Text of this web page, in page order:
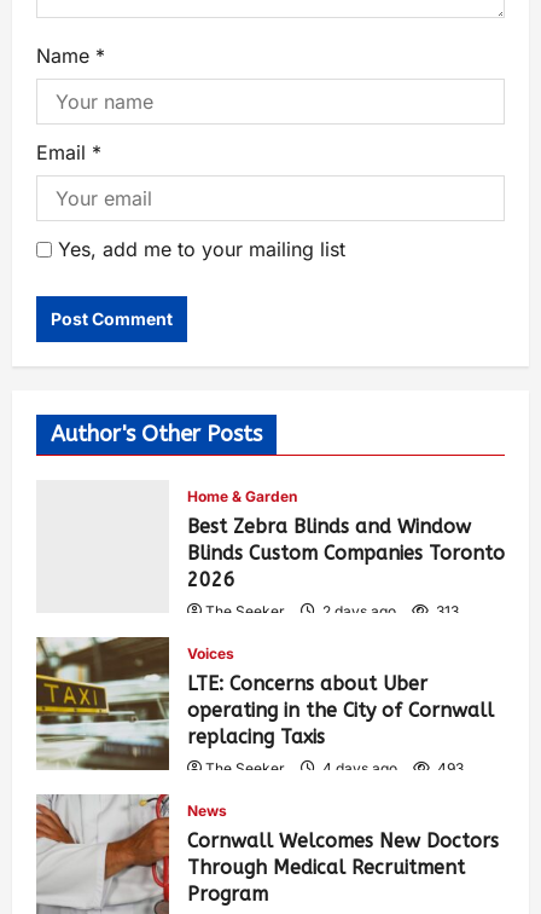
Name *
Email *
Yes, add me to your mailing list
Author's Other Posts
Home & Garden
Best Zebra Blinds and Window
Blinds Custom Companies Toronto
2026
The Seeker 2 days ago 313
Voices
LTE: Concerns about Uber
operating in the City of Cornwall
replacing Taxis
The Seeker 4 days ago 493
News
Cornwall Welcomes New Doctors
Through Medical Recruitment
Program